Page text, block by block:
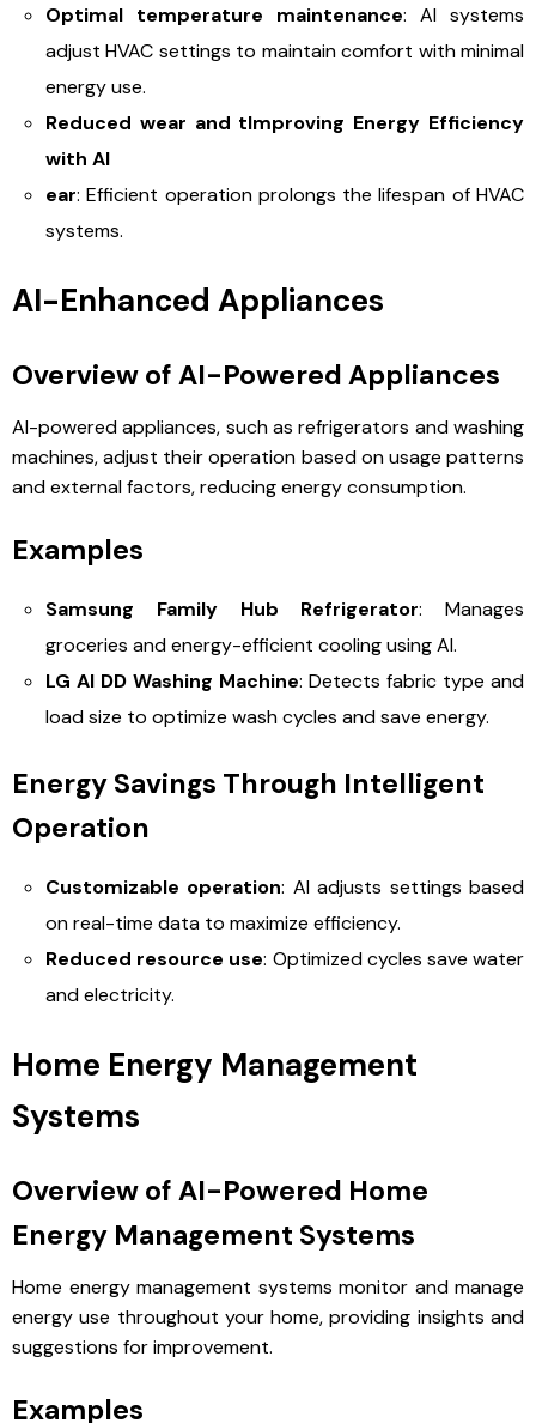
Optimal temperature maintenance: AI systems
adjust HVAC settings to maintain comfort with minimal
energy use.
Reduced wear and tImproving Energy Efficiency
with AI
ear: Efficient operation prolongs the lifespan of HVAC
systems.
AI-Enhanced Appliances
Overview of AI-Powered Appliances
AI-powered appliances, such as refrigerators and washing
machines, adjust their operation based on usage patterns
and external factors, reducing energy consumption.
Examples
Samsung Family Hub Refrigerator: Manages
groceries and energy-efficient cooling using AI.
LG AI DD Washing Machine: Detects fabric type and
load size to optimize wash cycles and save energy.
Energy Savings Through Intelligent
Operation
Customizable operation: AI adjusts settings based
on real-time data to maximize efficiency.
Reduced resource use: Optimized cycles save water
and electricity.
Home Energy Management
Systems
Overview of AI-Powered Home
Energy Management Systems
Home energy management systems monitor and manage
energy use throughout your home, providing insights and
suggestions for improvement.
Examples